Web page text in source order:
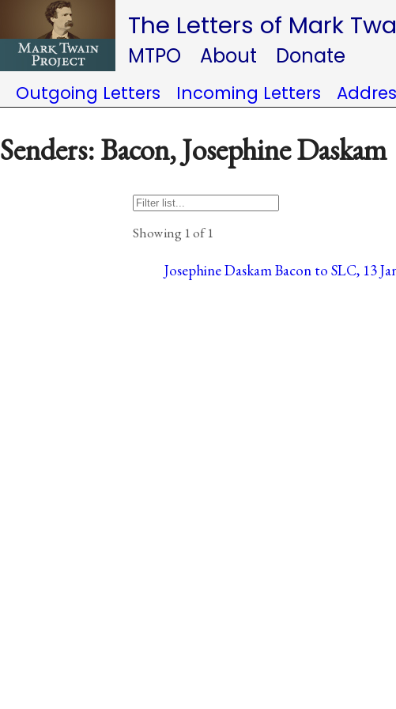
The Letters of Mark
MTPO About Donate
Outgoing Letters Incoming Letters
Senders: Bacon, Josephine Daskam
Showing 1 of 1
Josephine Daskam Bacon to SLC, 13